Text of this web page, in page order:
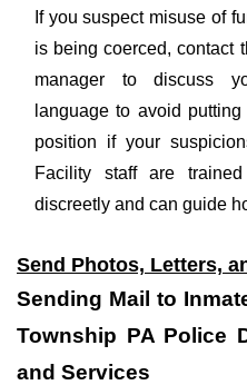
If you suspect misuse of
is being coerced, contact
manager to discuss
language to avoid
position if your
Facility staff are
discreetly and can guide
Send Photos, Letters,
Sending Mail to
Township PA Police
and Services